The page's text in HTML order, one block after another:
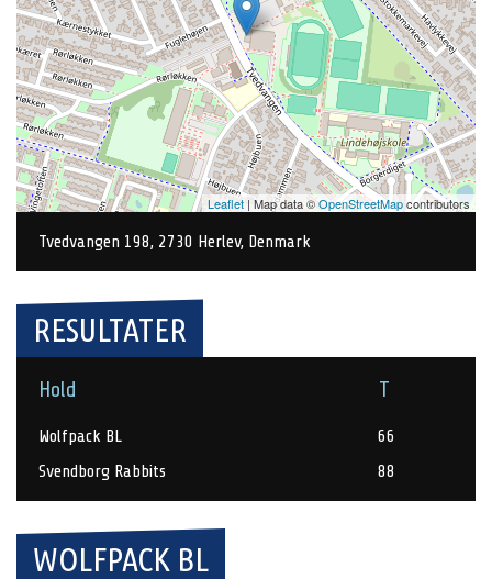
Leaflet | Map data ©OpenStreetMapcontributors
Tvedvangen 198, 2730 Herlev, Denmark
RESULTATER
Hold T
Wolfpack BL
66
Svendborg Rabbits
88
WOLFPACK BL